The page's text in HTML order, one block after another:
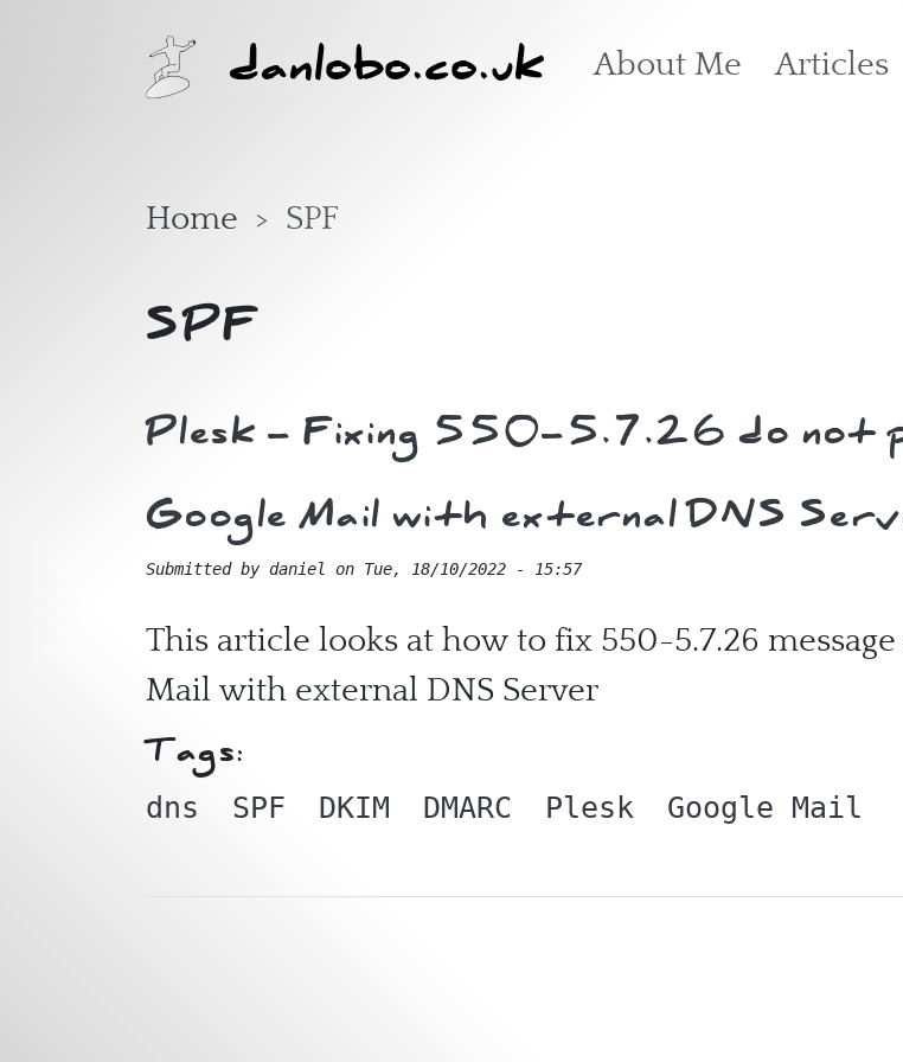
danlobo.co.uk Main navigation
About Me Articles
Home SPF
SPF
Plesk - Fixing 550-5.7.26 do not
Google Mail with external DNS
Submitted by daniel on Tue, 18/10/2022 - 15:57
This article looks at how to fix 550-5.7.26
Mail with external DNS Server
Tags:
dns SPF DKIM DMARC Plesk Google Mail